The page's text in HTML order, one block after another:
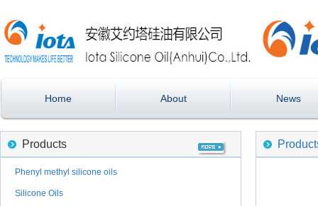
Home About News
Products
Phenyl methyl silicone oils
Silicone Oils